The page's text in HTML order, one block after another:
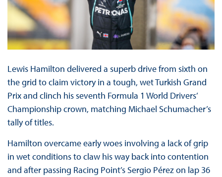
Lewis Hamilton delivered a superb drive from sixth on
the grid to claim victory in a tough, wet Turkish Grand
Prix and clinch his seventh Formula 1 World Drivers’
Championship crown, matching Michael Schumacher’s
tally of titles.
Hamilton overcame early woes involving a lack of grip
in wet conditions to claw his way back into contention
and after passing Racing Point’s Sergio Pérez on lap 36